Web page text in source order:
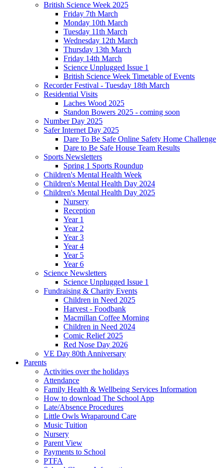
British Science Week 2025
Friday 7th March
Monday 10th March
Tuesday 11th March
Wednesday 12th March
Thursday 13th March
Friday 14th March
Science Unplugged Issue 1
British Science Week Timetable of Events
Recorder Festival - Tuesday 18th March
Residential Visits
Laches Wood 2025
Standon Bowers 2025 - coming soon
Number Day 2025
Safer Internet Day 2025
Dare To Be Safe Online Safety Home Challenge
Dare to Be Safe House Team Results
Sports Newsletters
Spring 1 Sports Roundup
Children's Mental Health Week
Children's Mental Health Day 2024
Children's Mental Health Day 2025
Nursery
Reception
Year 1
Year 2
Year 3
Year 4
Year 5
Year 6
Science Newsletters
Science Unplugged Issue 1
Fundraising & Charity Events
Children in Need 2025
Harvest - Foodbank
Macmillan Coffee Morning
Children in Need 2024
Comic Relief 2025
Red Nose Day 2026
VE Day 80th Anniversary
Parents
Activities over the holidays
Attendance
Family Health & Wellbeing Services Information
How to download The School App
Late/Absence Procedures
Little Owls Wraparound Care
Music Tuition
Nursery
Parent View
Payments to School
PTFA